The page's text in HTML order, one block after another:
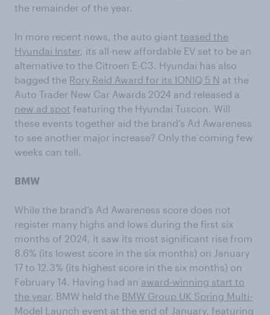
the remainder of the year.
In more recent news, the auto giant teased the
Hyundai Inster, its all-new affordable EV set to be an
alternative to the Citroen E-C3. Hyundai has also
bagged the Rory Reid Award for its IONIQ 5 N at the
Auto Trader New Car Awards 2024 and released a
new ad spot featuring the Hyundai Tuscon. Will
these events together aid the brand’s Ad Awareness
to see another major increase? Only the coming few
weeks can tell.
BMW
While the brand’s Ad Awareness score does not
register many highs and lows during the first six
months of 2024, it saw its most significant rise from
8.6% (its lowest score in the six months) on January
17 to 12.3% (its highest score in the six months) on
February 14. Having had an award-winning start to
the year, BMW held the BMW Group UK Spring Multi-
Model Launch event at the end of January, featuring